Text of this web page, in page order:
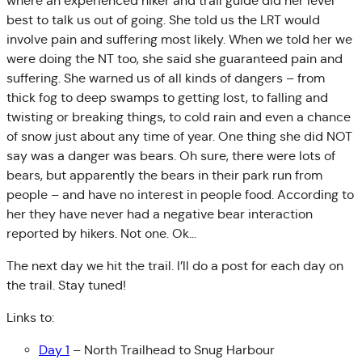
best to talk us out of going. She told us the LRT would
involve pain and suffering most likely. When we told her we
were doing the NT too, she said she guaranteed pain and
suffering. She warned us of all kinds of dangers – from
thick fog to deep swamps to getting lost, to falling and
twisting or breaking things, to cold rain and even a chance
of snow just about any time of year. One thing she did NOT
say was a danger was bears. Oh sure, there were lots of
bears, but apparently the bears in their park run from
people – and have no interest in people food. According to
her they have never had a negative bear interaction
reported by hikers. Not one. Ok…
The next day we hit the trail. I’ll do a post for each day on
the trail. Stay tuned!
Links to:
Day 1 – North Trailhead to Snug Harbour